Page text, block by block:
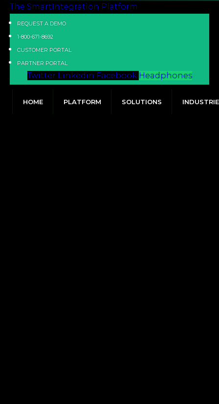
The SmartIntegration Platform
REQUEST A DEMO
1-800-671-8692
CUSTOMER PORTAL
PARTNER PORTAL
Twitter Linkedin Facebook Headphones
HOME PLATFORM SOLUTIONS